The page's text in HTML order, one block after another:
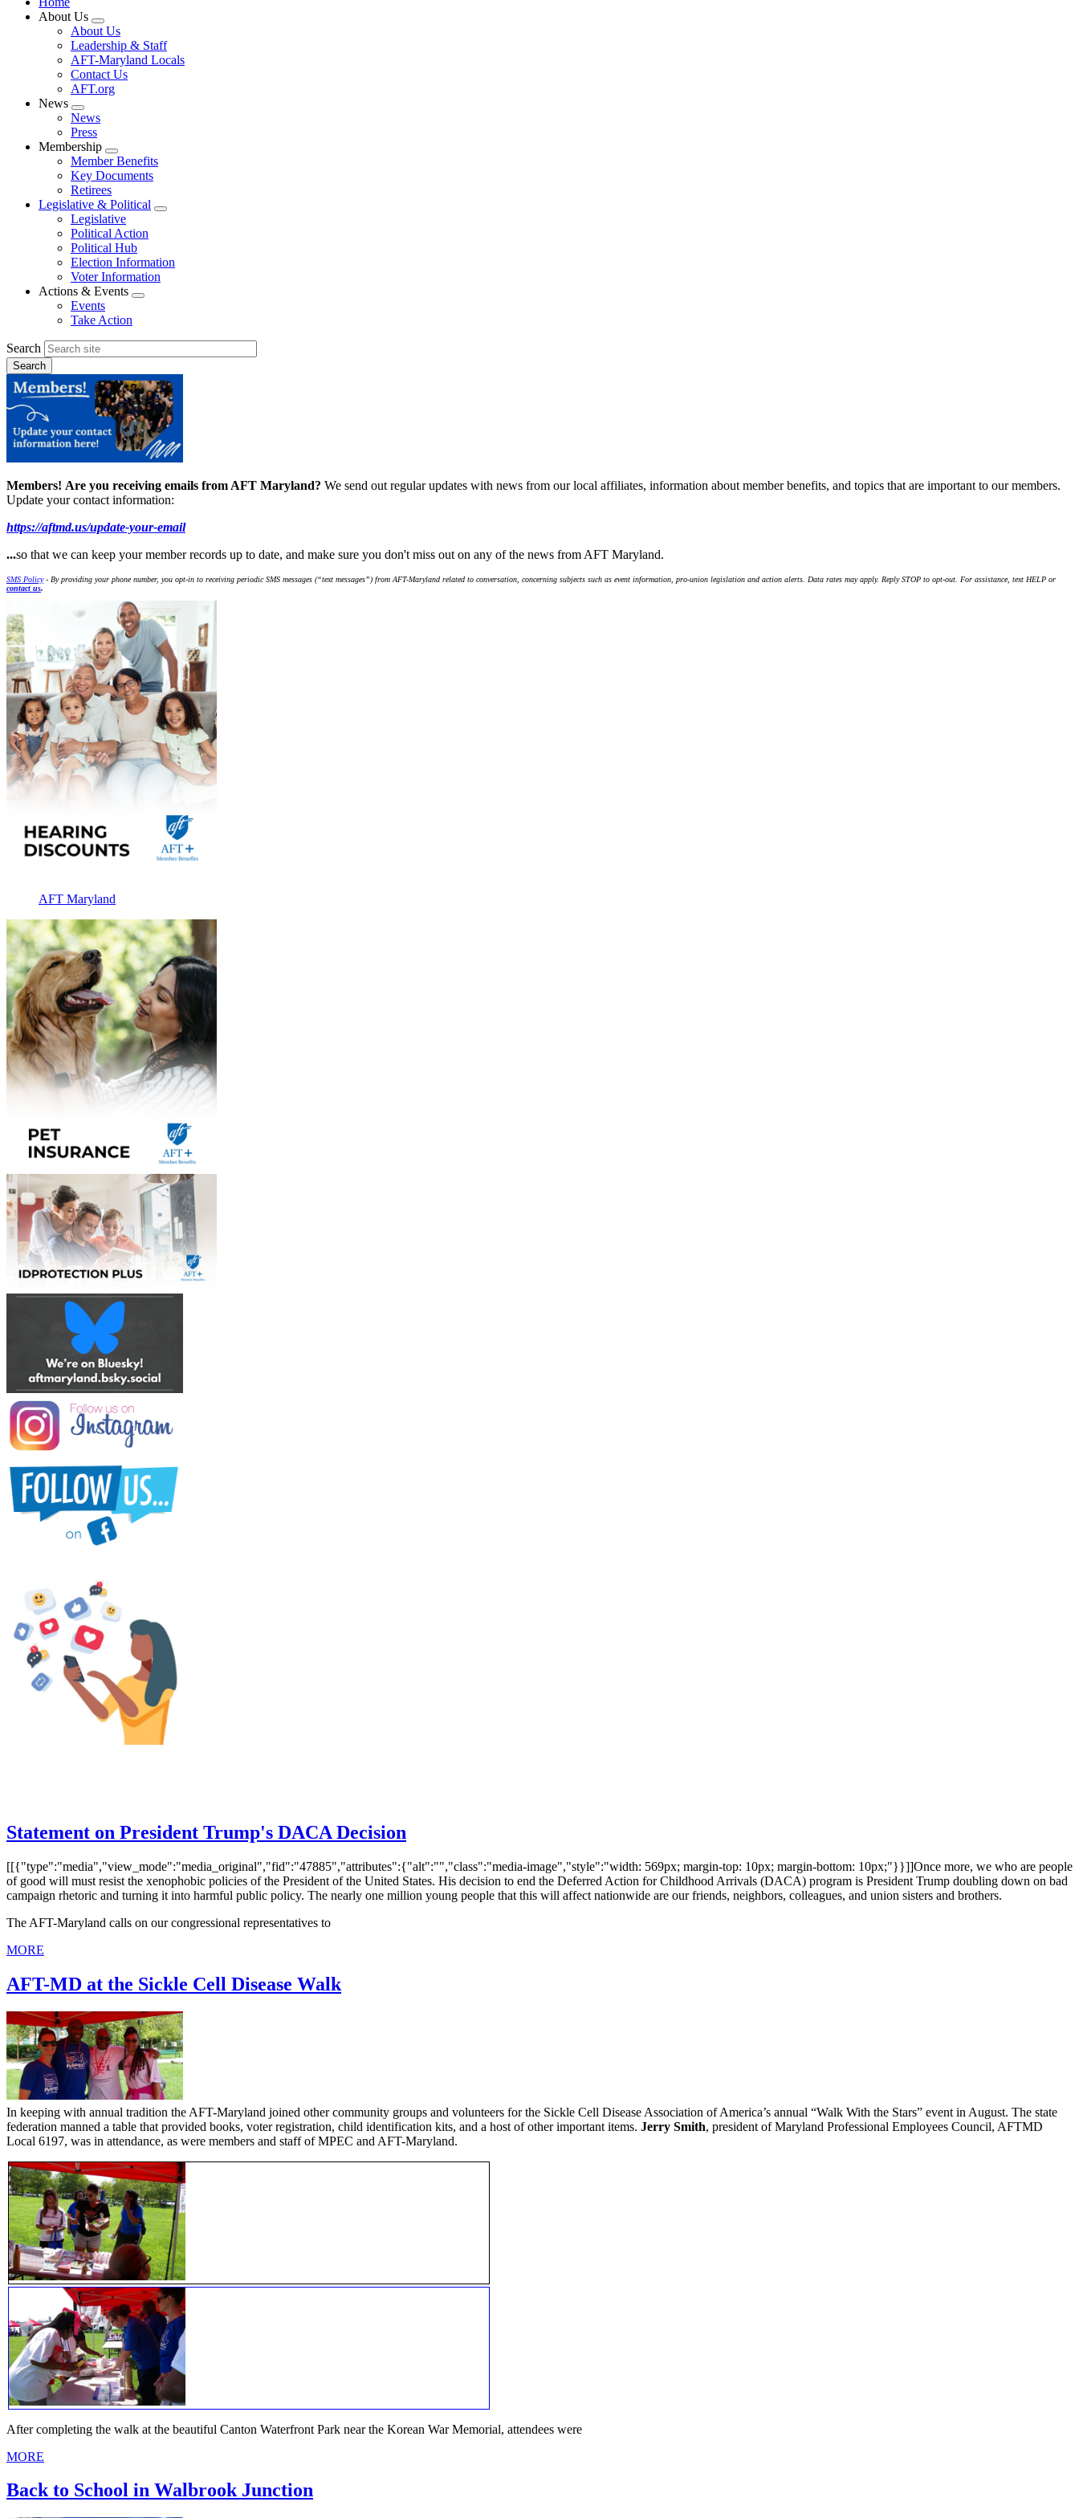
About Us
Expand
menu
About Us
Leadership & Staff
AFT-Maryland Locals
Contact Us
AFT.org
News
Expand
menu
News
Press
Membership
Expand
menu
Member Benefits
Key Documents
Retirees
Legislative & Political
Expand
Legislative
Political Action
Political Hub
Election Information
Voter Information
Actions & Events
Expand
Events
Take Action
Search
Members! Are you receiving emails from AFT Maryland? We send out regular updates with news from our local affiliates, information about member benefits, and topics that are important to our members.
Update your contact information:
https://aftmd.us/update-your-email
...so that we can keep your member records up to date, and make sure you don't miss out on any of the news from AFT Maryland.
SMS Policy- By providing your phone number, you opt-in to receiving periodic SMS messages (“text messages”) from AFT-Maryland related to conversation, concerning subjects such as event information, pro-union legislation and action alerts. Data rates may apply. Reply STOP to opt-out. For assistance, text HELP or
contact us.
AFT Maryland
Statement on President Trump's DACA Decision
[[{"type":"media","view_mode":"media_original","fid":"47885","attributes":{"alt":"","class":"media-image","style":"width: 569px; margin-top: 10px; margin-bottom: 10px;"}}]]Once more, we who are people
of good will must resist the xenophobic policies of the President of the United States. His decision to end the Deferred Action for Childhood Arrivals (DACA) program is President Trump doubling down on bad
campaign rhetoric and turning it into harmful public policy. The nearly one million young people that this will affect nationwide are our friends, neighbors, colleagues, and union sisters and brothers.
The AFT-Maryland calls on our congressional representatives to
MORE
AFT-MD at the Sickle Cell Disease Walk
In keeping with annual tradition the AFT-Maryland joined other community groups and volunteers for the Sickle Cell Disease Association of America’s annual “Walk With the Stars” event in August. The state
federation manned a table that provided books, voter registration, child identification kits, and a host of other important items. Jerry Smith, president of Maryland Professional Employees Council, AFTMD
Local 6197, was in attendance, as were members and staff of MPEC and AFT-Maryland.
After completing the walk at the beautiful Canton Waterfront Park near the Korean War Memorial, attendees were
MORE
Back to School in Walbrook Junction